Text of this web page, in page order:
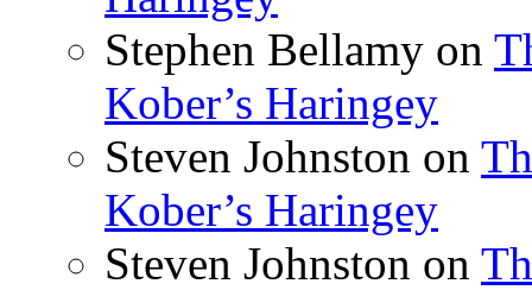
Stephen Bellamy on
Kober’s Haringey
Steven Johnston on
Kober’s Haringey
Steven Johnston on